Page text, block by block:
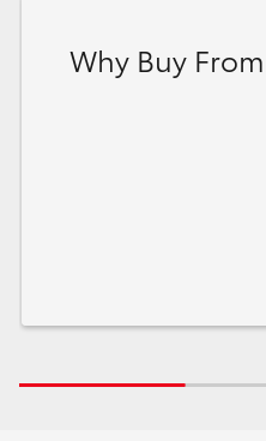
Why Buy